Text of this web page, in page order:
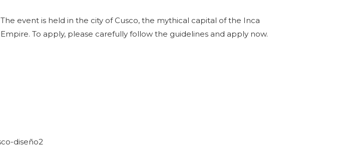
The event is held in the city of Cusco, the mythical capital of the Inca
Empire. To apply, please carefully follow the guidelines and apply now.